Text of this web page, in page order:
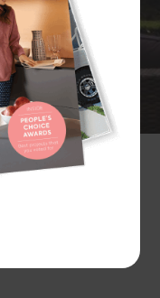
outdoor
alfresco lounge
friendly
the perfect
and lifestyle.
of upgrades
touch
a free